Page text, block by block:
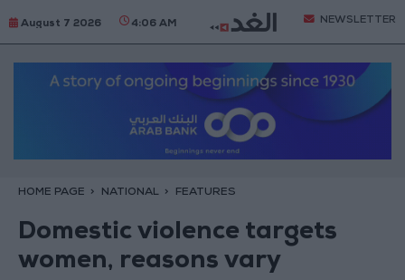
August 7 2026 4:06 AM NEWSLETTER
HOME PAGE NATIONAL FEATURES
Domestic violence targets
women, reasons vary